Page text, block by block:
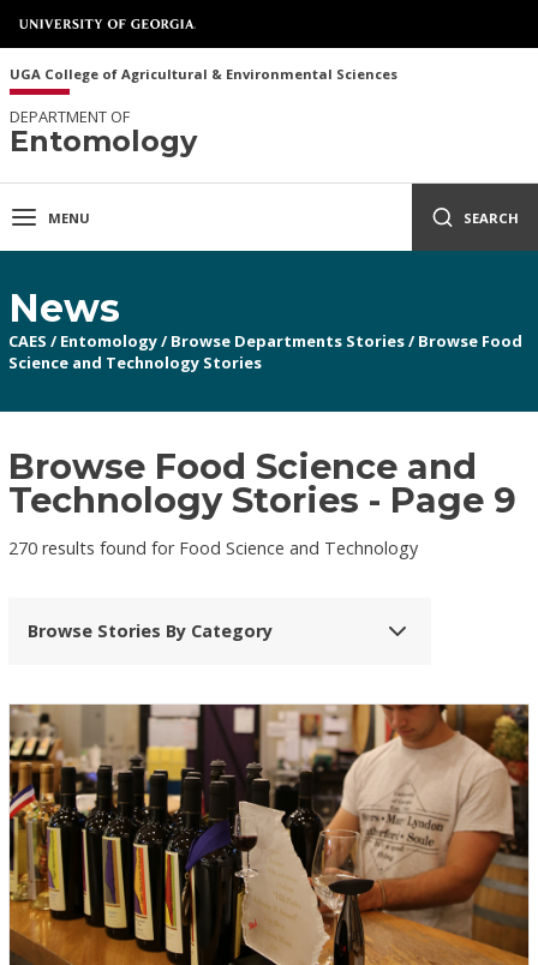
UGA College of Agricultural & Environmental Sciences
DEPARTMENT OF
Entomology
MENU SEARCH
News
CAES / Entomology/ Browse Departments Stories/ Browse Food
Science and Technology Stories
Browse Food Science and
Technology Stories - Page 9
270 results found for Food Science and Technology
Browse Stories By Category